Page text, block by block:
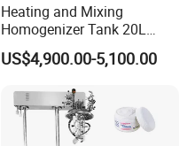
Heating and Mixing
Homogenizer Tank 20L
Vacuum Emulsifying
Making for Cream and
US$4,900.00-5,100.00